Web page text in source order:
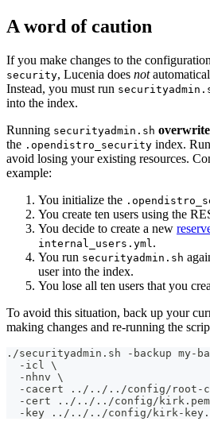
A word of caution
If you make changes to the
security, Lucenia does not
Instead, you must run
into the index.
Running securityadmin.sh
the .opendistro_security index.
avoid losing your existing resources.
example:
You initialize the
You create ten users using the
You decide to create a new
internal_users.yml .
You run securityadmin.sh
user into the index.
You lose all ten users that you
To avoid this situation, back up your
making changes and re-running the
./securityadmin.sh -backup my-
  -icl \
  -nhnv \
-cacert ../../../config/root-
-cert ../../../config/
-key ../../../config/kirk-